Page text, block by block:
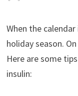
When the
holiday season.
Here are some
insulin: